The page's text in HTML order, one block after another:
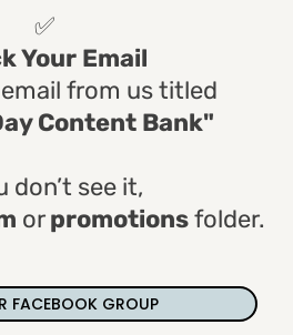
✅
Your Email
from us titled
Content Bank"
don’t see it,
orpromotionsfolder.
FACEBOOK GROUP